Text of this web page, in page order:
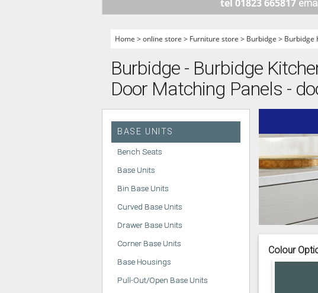
HANDLELESS KITCHENS
A - Z KITCHENS
tel 01823 665817
Home >online store > Furniture store > Burbidge > Burbidge
Burbidge - Burbidge
Door Matching Panels -
BASE UNITS
Bench Seats
Base Units
Bin Base Units
Curved Base Units
Drawer Base Units
Corner Base Units
Base Housings
Pull-Out/Open Base Units
Colour